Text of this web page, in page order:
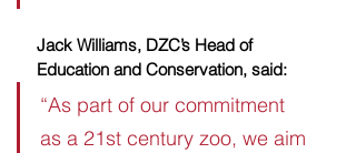
Jack Williams, DZC’s Head of
Education and Conservation, said:
“As part of our commitment
as a 21st century zoo, we aim